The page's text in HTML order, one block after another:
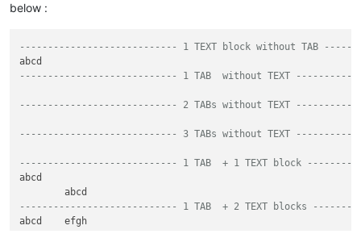
below :
---------------------------- 1 TEXT block without TAB ----->
---------------------------- 1 TAB  without TEXT ---------->
---------------------------- 2 TABs without TEXT -----------
---------------------------- 3 TABs without TEXT -----------
---------------------------- 1 TAB  + 1 TEXT block -------->
abcd
---------------------------- 1 TAB  + 2 TEXT blocks ------->